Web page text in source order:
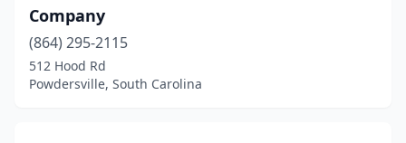
Company
(864) 295-2115
512 Hood Rd
Powdersville, South Carolina